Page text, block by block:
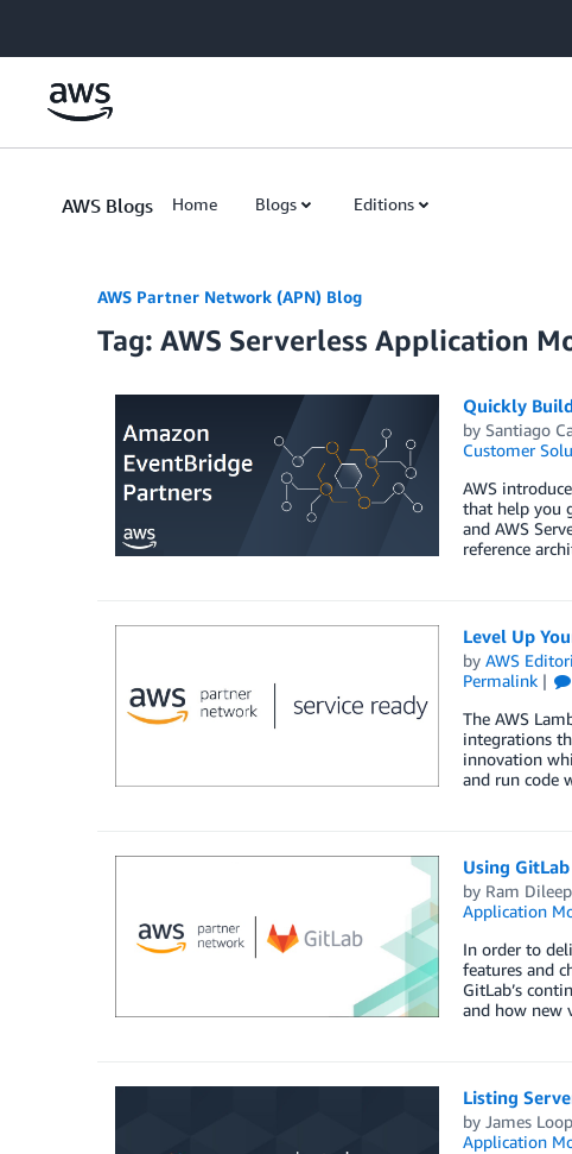
AWS Blogs Home Blogs Editions
AWS Partner Network (APN) Blog
Tag: AWS Serverless Application
Quickly
by Santiago
Customer
AWS
that help you
and AWS
reference
Level Up
by AWS
Permalink
The AWS
integrations
innovation
and run code
Using
by Ram
Application
In order to
features and
GitLab’s
and how new
Listing
by James
Application